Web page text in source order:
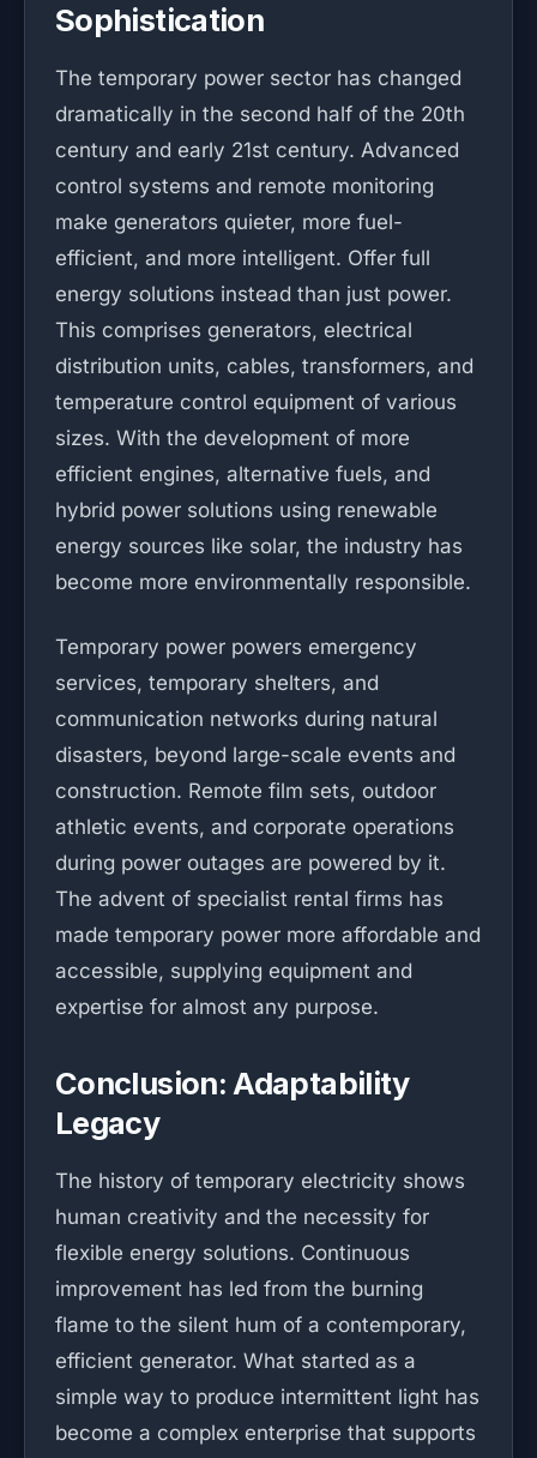
Sophistication
The temporary power sector has changed
dramatically in the second half of the 20th
century and early 21st century. Advanced
control systems and remote monitoring
make generators quieter, more fuel-
efficient, and more intelligent. Offer full
energy solutions instead than just power.
This comprises generators, electrical
distribution units, cables, transformers, and
temperature control equipment of various
sizes. With the development of more
efficient engines, alternative fuels, and
hybrid power solutions using renewable
energy sources like solar, the industry has
become more environmentally responsible.
Temporary power powers emergency
services, temporary shelters, and
communication networks during natural
disasters, beyond large-scale events and
construction. Remote film sets, outdoor
athletic events, and corporate operations
during power outages are powered by it.
The advent of specialist rental firms has
made temporary power more affordable and
accessible, supplying equipment and
expertise for almost any purpose.
Conclusion: Adaptability
Legacy
The history of temporary electricity shows
human creativity and the necessity for
flexible energy solutions. Continuous
improvement has led from the burning
flame to the silent hum of a contemporary,
efficient generator. What started as a
simple way to produce intermittent light has
become a complex enterprise that supports